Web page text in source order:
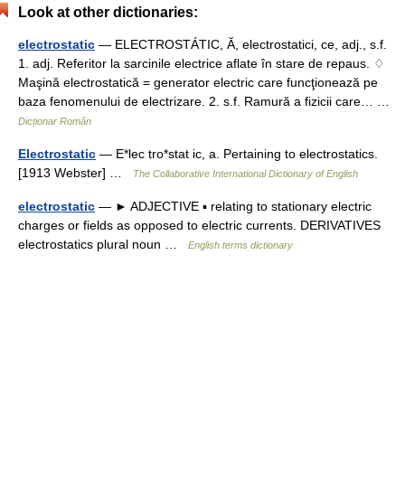
Look at other dictionaries:
electrostatic — ELECTROSTÁTIC, Ă, electrostatici, ce, adj., s.f.
1. adj. Referitor la sarcinile electrice aflate în stare de repaus. ♢
Maşină electrostatică = generator electric care funcţionează pe
baza fenomenului de electrizare. 2. s.f. Ramură a fizicii care… …
Dicționar Român
Electrostatic — E*lec tro*stat ic, a. Pertaining to electrostatics.
[1913 Webster] …
The Collaborative International Dictionary of English
electrostatic — ► ADJECTIVE ▪ relating to stationary electric
charges or fields as opposed to electric currents. DERIVATIVES
electrostatics plural noun …
English terms dictionary